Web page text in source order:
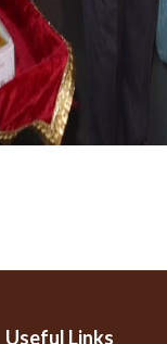
Useful Links